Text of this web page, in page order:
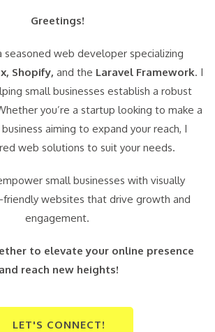
Greetings!
seasoned web developer specializing
Shopify, and the Laravel Framework. I
small businesses establish a robust
you’re a startup looking to make a
aiming to expand your reach, I
web solutions to suit your needs.
small businesses with visually
friendly websites that drive growth and
engagement.
to elevate your online presence
and reach new heights!
LET'S CONNECT!